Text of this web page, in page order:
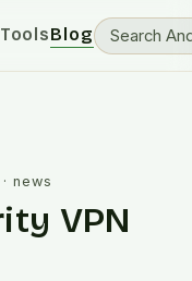
ToolsBlog
· news
VPN